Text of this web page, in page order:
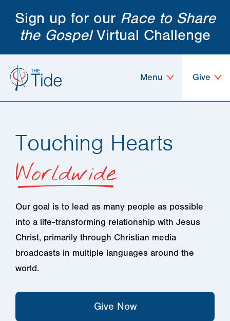
Sign up for our Race to Share
the GospelVirtual Challenge
Give
Menu
Touching Hearts
Worldwide
Our goal is to lead as many people as possible
into a life-transforming relationship with Jesus
Christ, primarily through Christian media
broadcasts in multiple languages around the
world.
Give Now